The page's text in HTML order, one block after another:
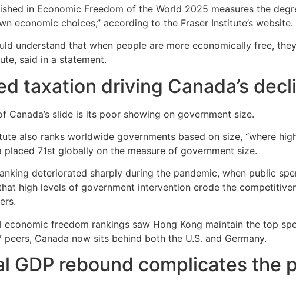
in Economic Freedom of the World 2025 measures the
economic choices,” according to the Fraser Institute’s website.
understand that when people are more economically free,
said in a statement.
taxation driving Canada’s
Canada’s slide is its poor showing on government size.
also ranks worldwide governments based on size, “where
placed 71st globally on the measure of government size.
deteriorated sharply during the pandemic, when public
high levels of government intervention erode the
economic freedom rankings saw Hong Kong maintain the top
peers, Canada now sits behind both the U.S. and Germany.
GDP rebound complicates the